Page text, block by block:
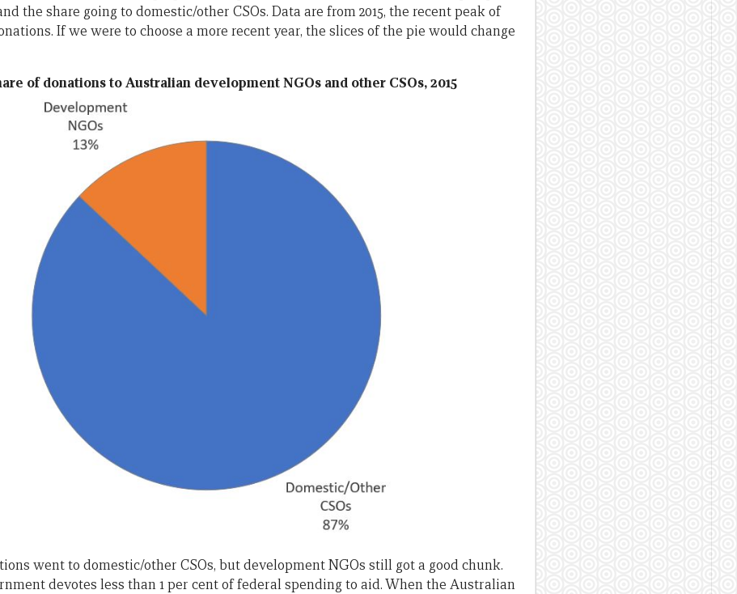
the share going to domestic/other CSOs. Data are from 2015, the recent peak of
If we were to choose a more recent year, the slices of the pie would change
of donations to Australian development NGOs and other CSOs, 2015
went to domestic/other CSOs, but development NGOs still got a good chunk.
devotes less than 1 per cent of federal spending to aid. When the Australian